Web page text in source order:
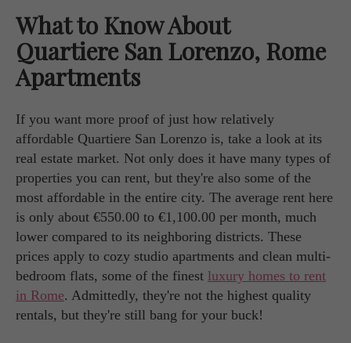
What to Know About
Quartiere San Lorenzo, Rome
Apartments
If you want more proof of just how relatively
affordable Quartiere San Lorenzo is, take a look at its
real estate market. Not only does it have many types of
properties you can rent, but they're also some of the
most affordable in the entire city. The average rent here
is only about €550.00 to €1,100.00 per month, much
lower compared to its neighboring districts. These
prices apply to cozy studio apartments and clean multi-
bedroom flats, some of the finest luxury homes to rent
in Rome. Admittedly, they're not the highest quality
rentals, but they're still bang for your buck!